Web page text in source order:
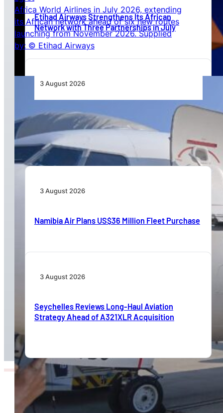
Etihad Airways Strengthens Its African
Network with Three Partnerships in July
3 August 2026
TAAG Launches Dedicated Cargo Route to
Lusaka, Strengthening the Regional Logistics
Corridor
3 August 2026
Namibia Air Plans US$36 Million Fleet Purchase
3 August 2026
Seychelles Reviews Long-Haul Aviation
Strategy Ahead of A321XLR Acquisition